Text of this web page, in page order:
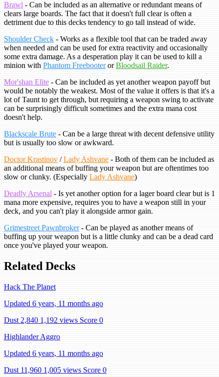
Brawl - Can be included as an alternative or redundant means of
clears large boards. The fact that it doesn't full clear is often a
detriment due to this decks tendency to go tall instead of wide.
Shoulder Check - Works as a flexible tool that can be traded away
when needed and can be used for extra reactivity and occasionally
some extra damage. As a desperation play it can be used to kill a
minion with Phantom FreebooterorBloodsail Raider.
Mor'shan Elite - Can be included as yet another weapon payoff but
would be notably the weakest. Most of the value it offers is that it's a
lot of Taunt to get through, but requiring a weapon swing to activate
can be surprisingly difficult sometimes and the extra mana cost
doesn't help.
Blackscale Brute - Can be a large threat with decent defensive utility
but is usually too slow or awkward.
Doctor Krastinov /Lady Ashvane - Both of them can be included as
an additional means of buffing your weapon but are oftentimes too
slow or clunky. (Especially Lady Ashvane)
Deadly Arsenal - Is yet another option for a lager board clear but is 1
mana more expensive, requires you to have a weapon still in your
deck, and you can't play it alongside armor gain.
Grimestreet Pawnbroker- Can be played as another means of
buffing up your weapon but is a little clunky and can be a dead card
once you've played your weapon.
Related Decks
Hack The Planet
Updated 6 years, 11 months ago
Dust 2,840 1,192 views Score 0
Highlander Aggro
Updated 6 years, 11 months ago
Dust 11,960 1,005 views Score 0